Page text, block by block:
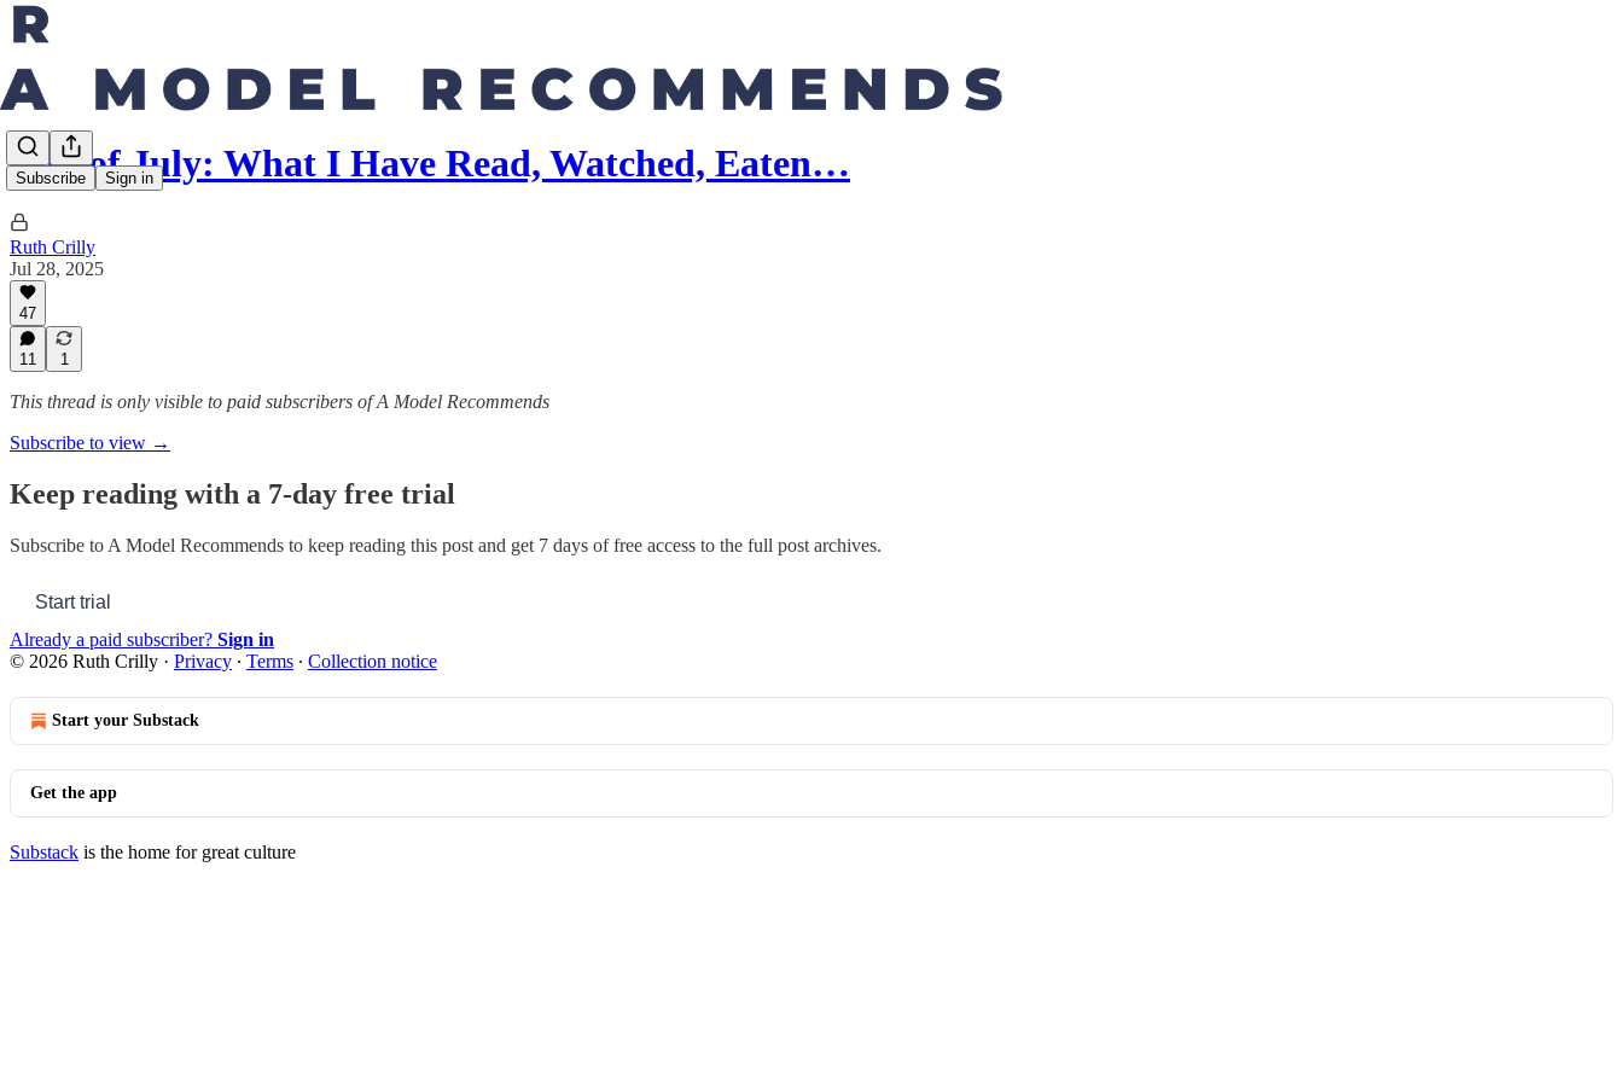
Subscribe Sign in
End of July: What I Have Read, Watched, Eaten…
Ruth Crilly
Jul 28, 2025
47
11 1
This thread is only visible to paid subscribers of A Model Recommends
Subscribe to view →
Keep reading with a 7-day free trial
Subscribe to A Model Recommends to keep reading this post and get 7 days of free access to the full post archives.
Start trial
Already a paid subscriber? Sign in
© 2026 Ruth Crilly · Privacy ∙ Terms ∙ Collection notice
Start your Substack
Get the app
Substack is the home for great culture